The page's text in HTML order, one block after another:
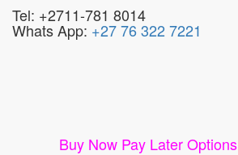
Tel: +2711-781 8014
Whats App: +27 76 322 7221
Buy Now Pay Later